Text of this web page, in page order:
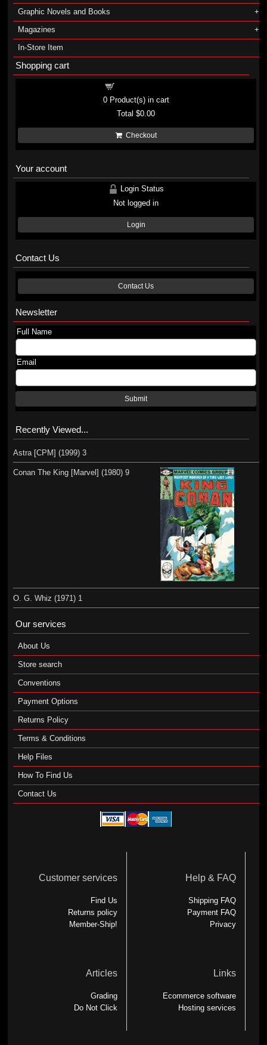
Graphic Novels and Books
Magazines
In-Store Item
Shopping cart
0Product(s) in cart
Total$0.00
Checkout
Your account
Login Status
Not logged in
Login
Contact Us
Contact Us
Newsletter
Full Name
Email
Submit
Recently Viewed...
Astra [CPM] (1999) 3
Conan The King [Marvel] (1980) 9
O. G. Whiz (1971) 1
Our services
About Us
Store search
Conventions
Payment Options
Returns Policy
Terms & Conditions
Help Files
How To Find Us
Contact Us
Customer services
Find Us
Returns policy
Member-Ship!
Help & FAQ
Shipping FAQ
Payment FAQ
Privacy
Articles
Grading
Do Not Click
Links
Ecommerce software
Hosting services